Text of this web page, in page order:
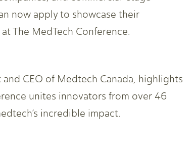
now apply to showcase their
The MedTech Conference.
CEO of Medtech Canada, highlights
unites innovators from over 46
incredible impact.